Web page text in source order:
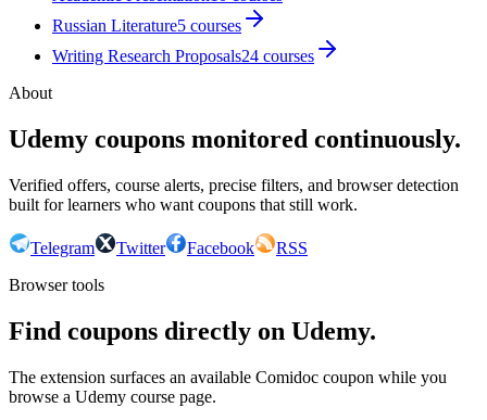
Russian Literature5 courses
Writing Research Proposals24 courses
About
Udemy coupons monitored continuously.
Verified offers, course alerts, precise filters, and browser detection
built for learners who want coupons that still work.
Telegram Twitter Facebook
RSS
Browser tools
Find coupons directly on Udemy.
The extension surfaces an available Comidoc coupon while you
browse a Udemy course page.